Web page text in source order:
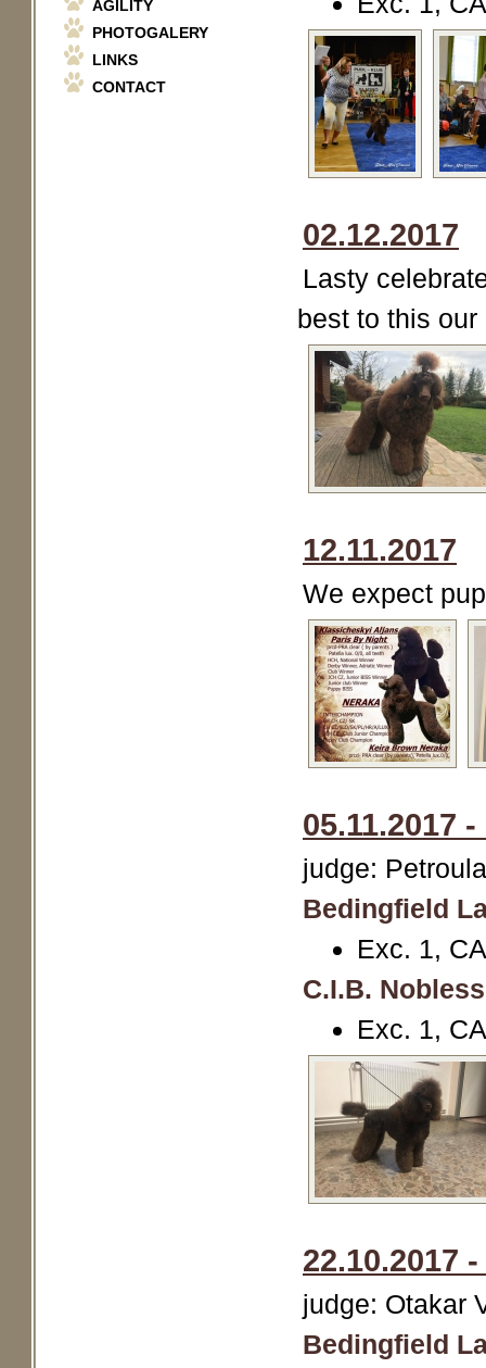
AGILITY
PHOTOGALERY
LINKS
CONTACT
02.12.2017
Lasty
best to this
12.11.2017
We expect
05.11.2017
judge:
Bedingfield
Exc. 1,
C.I.B.
Exc. 1,
22.10.2017
judge: Otakar
Bedingfield